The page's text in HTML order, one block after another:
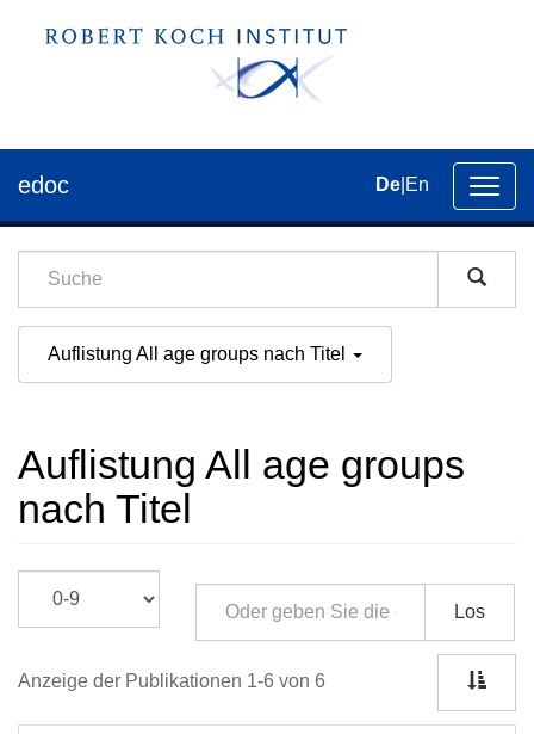
der
edoc De En
Auflistung All age groups nach Titel
Auflistung All age groups
nach Titel
Los
Anzeige der Publikationen 1-6 von 6